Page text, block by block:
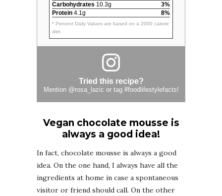
Carbohydrates 10.3g
3%
Protein 4.1g 8%
* Percent Daily Values are based on a 2000 calorie
diet.
Tried this recipe?
Mention @rosa_lazic or tag #foodlifestylefacts!
Vegan chocolate mousse is
always a good idea!
In fact, chocolate mousse is always a good
idea. On the one hand, I always have all the
ingredients at home in case a spontaneous
visitor or friend should call. On the other